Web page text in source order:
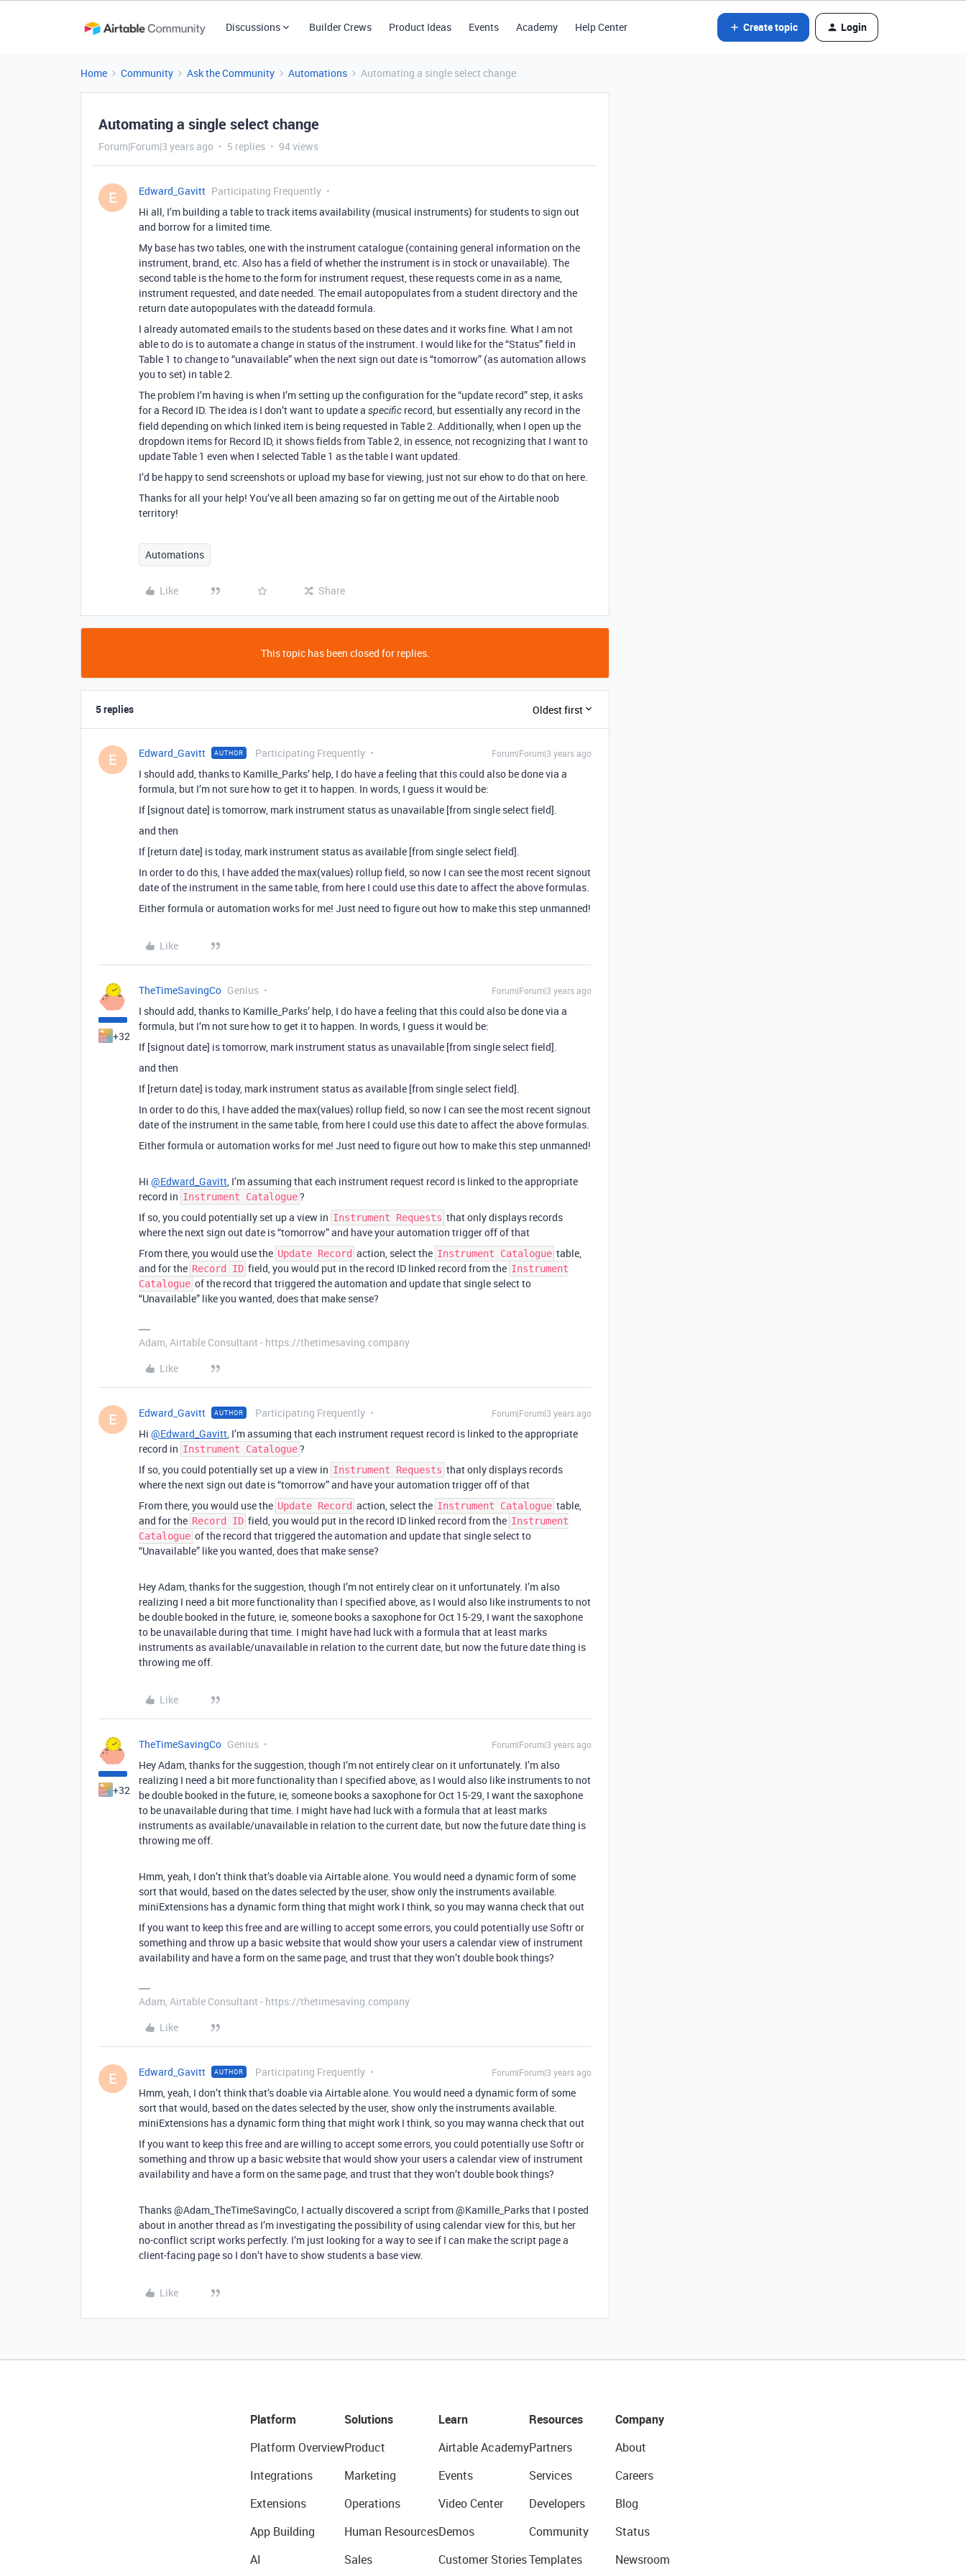
Discussions Builder Crews Product Ideas Events Academy Help Center Create topic Login
Home Community Ask the Community Automations Automating a single select change
Automating a single select change
Forum|Forum|3 years ago 5 replies 94 views
E Edward_Gavitt Participating Frequently
Hi all, I’m building a table to track items availability (musical instruments) for students to sign out
and borrow for a limited time.
My base has two tables, one with the instrument catalogue (containing general information on the
instrument, brand, etc. Also has a field of whether the instrument is in stock or unavailable). The
second table is the home to the form for instrument request, these requests come in as a name,
instrument requested, and date needed. The email autopopulates from a student directory and the
return date autopopulates with the dateadd formula.
I already automated emails to the students based on these dates and it works fine. What I am not
able to do is to automate a change in status of the instrument. I would like for the “Status” field in
Table 1 to change to “unavailable” when the next sign out date is “tomorrow” (as automation allows
you to set) in table 2.
The problem I’m having is when I’m setting up the configuration for the “update record” step, it asks
for a Record ID. The idea is I don’t want to update a specific record, but essentially any record in the
field depending on which linked item is being requested in Table 2. Additionally, when I open up the
dropdown items for Record ID, it shows fields from Table 2, in essence, not recognizing that I want to
update Table 1 even when I selected Table 1 as the table I want updated.
I’d be happy to send screenshots or upload my base for viewing, just not sur ehow to do that on here.
Thanks for all your help! You’ve all been amazing so far on getting me out of the Airtable noob
territory!
Automations
Like Share
This topic has been closed for replies.
5 replies Oldest first
E Edward_Gavitt AUTHOR Participating Frequently Forum|Forum|3 years ago
I should add, thanks to Kamille_Parks’ help, I do have a feeling that this could also be done via a
formula, but I’m not sure how to get it to happen. In words, I guess it would be:
If [signout date] is tomorrow, mark instrument status as unavailable [from single select field].
and then
If [return date] is today, mark instrument status as available [from single select field].
In order to do this, I have added the max(values) rollup field, so now I can see the most recent signout
date of the instrument in the same table, from here I could use this date to affect the above formulas.
Either formula or automation works for me! Just need to figure out how to make this step unmanned!
Like
+32
TheTimeSavingCo Genius Forum|Forum|3 years ago
I should add, thanks to Kamille_Parks’ help, I do have a feeling that this could also be done via a
formula, but I’m not sure how to get it to happen. In words, I guess it would be:
If [signout date] is tomorrow, mark instrument status as unavailable [from single select field].
and then
If [return date] is today, mark instrument status as available [from single select field].
In order to do this, I have added the max(values) rollup field, so now I can see the most recent signout
date of the instrument in the same table, from here I could use this date to affect the above formulas.
Either formula or automation works for me! Just need to figure out how to make this step unmanned!
Hi @Edward_Gavitt, I’m assuming that each instrument request record is linked to the appropriate
record in Instrument Catalogue?
If so, you could potentially set up a view in Instrument Requests that only displays records
where the next sign out date is “tomorrow” and have your automation trigger off of that
From there, you would use the Update Record action, select the Instrument Catalogue table,
and for the Record ID field, you would put in the record ID linked record from the Instrument
Catalogue of the record that triggered the automation and update that single select to
“Unavailable” like you wanted, does that make sense?
Adam, Airtable Consultant - https://thetimesaving.company
Like
E Edward_Gavitt AUTHOR Participating Frequently Forum|Forum|3 years ago
Hi @Edward_Gavitt, I’m assuming that each instrument request record is linked to the appropriate
record in Instrument Catalogue?
If so, you could potentially set up a view in Instrument Requests that only displays records
where the next sign out date is “tomorrow” and have your automation trigger off of that
From there, you would use the Update Record action, select the Instrument Catalogue table,
and for the Record ID field, you would put in the record ID linked record from the Instrument
Catalogue of the record that triggered the automation and update that single select to
“Unavailable” like you wanted, does that make sense?
Hey Adam, thanks for the suggestion, though I’m not entirely clear on it unfortunately. I’m also
realizing I need a bit more functionality than I specified above, as I would also like instruments to not
be double booked in the future, ie, someone books a saxophone for Oct 15-29, I want the saxophone
to be unavailable during that time. I might have had luck with a formula that at least marks
instruments as available/unavailable in relation to the current date, but now the future date thing is
throwing me off.
Like
+32
TheTimeSavingCo Genius Forum|Forum|3 years ago
Hey Adam, thanks for the suggestion, though I’m not entirely clear on it unfortunately. I’m also
realizing I need a bit more functionality than I specified above, as I would also like instruments to not
be double booked in the future, ie, someone books a saxophone for Oct 15-29, I want the saxophone
to be unavailable during that time. I might have had luck with a formula that at least marks
instruments as available/unavailable in relation to the current date, but now the future date thing is
throwing me off.
Hmm, yeah, I don’t think that’s doable via Airtable alone. You would need a dynamic form of some
sort that would, based on the dates selected by the user, show only the instruments available.
miniExtensions has a dynamic form thing that might work I think, so you may wanna check that out
If you want to keep this free and are willing to accept some errors, you could potentially use Softr or
something and throw up a basic website that would show your users a calendar view of instrument
availability and have a form on the same page, and trust that they won’t double book things?
Adam, Airtable Consultant - https://thetimesaving.company
Like
E Edward_Gavitt AUTHOR Participating Frequently Forum|Forum|3 years ago
Hmm, yeah, I don’t think that’s doable via Airtable alone. You would need a dynamic form of some
sort that would, based on the dates selected by the user, show only the instruments available.
miniExtensions has a dynamic form thing that might work I think, so you may wanna check that out
If you want to keep this free and are willing to accept some errors, you could potentially use Softr or
something and throw up a basic website that would show your users a calendar view of instrument
availability and have a form on the same page, and trust that they won’t double book things?
Thanks @Adam_TheTimeSavingCo, I actually discovered a script from @Kamille_Parks that I posted
about in another thread as I’m investigating the possibility of using calendar view for this, but her
no-conflict script works perfectly. I’m just looking for a way to see if I can make the script page a
client-facing page so I don’t have to show students a base view.
Like
Platform
Platform Overview
Integrations
Extensions
App Building
AI
Solutions
Product
Marketing
Operations
Human Resources
Sales
Learn
Airtable Academy
Events
Video Center
Demos
Customer Stories
Resources
Partners
Services
Developers
Community
Templates
Company
About
Careers
Blog
Status
Newsroom